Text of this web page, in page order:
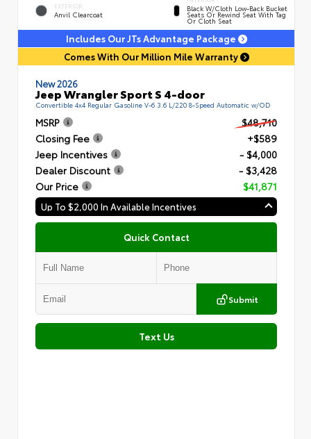
EXTERIOR
Anvil Clearcoat
Black W/Cloth Low-Back Bucket
Seats Or Rewind Seat With Tag
Or Cloth Seat
Includes Our JTs Advantage Package
Comes With Our Million Mile Warranty
New 2026
Jeep Wrangler Sport S 4-door
Convertible 4x4 Regular Gasoline V-6 3.6 L/220 8-Speed Automatic w/OD
MSRP
$48,710
Closing Fee
+$589
Jeep Incentives
- $4,000
Dealer Discount
- $3,428
Our Price
$41,871
Up To $2,000 In Available Incentives
Quick Contact
Submit
Text Us